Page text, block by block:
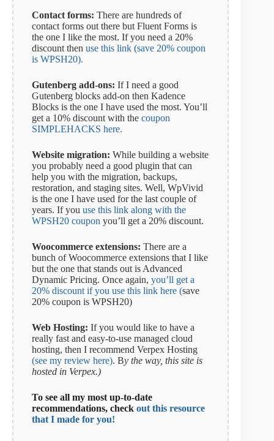
Contact forms: There are hundreds of
contact forms out there but Fluent Forms is
the one I like the most. If you need a 20%
discount then use this link (save 20% coupon
is WPSH20).
Gutenberg add-ons: If I need a good
Gutenberg blocks add-on then Kadence
Blocks is the one I have used the most. You’ll
get a 10% discount with the coupon
SIMPLEHACKS here.
Website migration: While building a website
you probably need a good plugin that can
help you with the migration, backups,
restoration, and staging sites. Well, WpVivid
is the one I have used for the last couple of
years. If you use this link along with the
WPSH20 coupon you’ll get a 20% discount.
Woocommerce extensions: There are a
bunch of Woocommerce extensions that I like
but the one that stands out is Advanced
Dynamic Pricing. Once again, you’ll get a
20% discount if you use this link here (save
20% coupon is WPSH20)
Web Hosting: If you would like to have a
really fast and easy-to-use managed cloud
hosting, then I recommend Verpex Hosting
(see my review here). By the way, this site is
hosted in Verpex.)
To see all my most up-to-date
recommendations, check out this resource
that I made for you!